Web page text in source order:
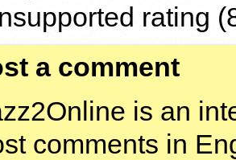
rating
a comment
is an
comments in